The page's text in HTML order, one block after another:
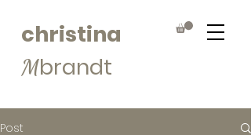
christina
Mbrandt
Post